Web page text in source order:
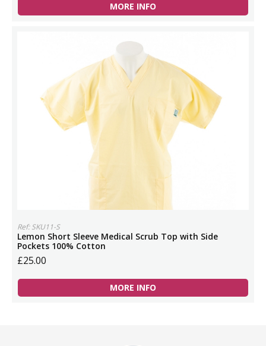
MORE INFO
Ref: SKU11-S
Lemon Short Sleeve Medical Scrub Top with Side
Pockets 100% Cotton
£25.00
MORE INFO